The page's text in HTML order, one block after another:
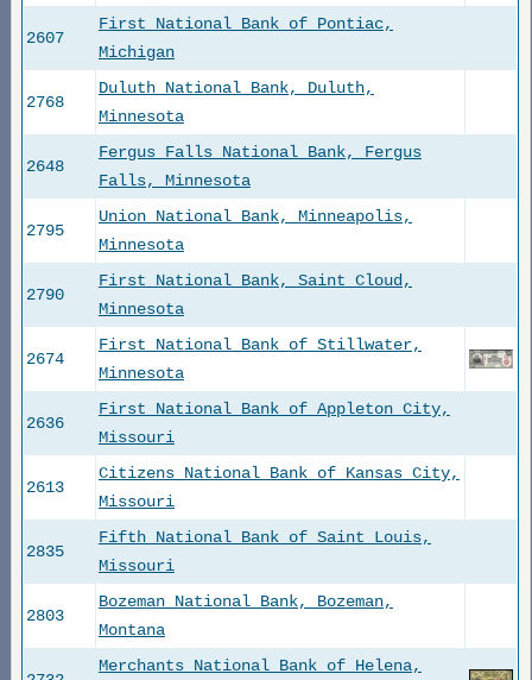
2607
First National Bank of Pontiac,
Michigan
2768
Duluth National Bank, Duluth,
Minnesota
2648
Fergus Falls National Bank, Fergus
Falls, Minnesota
2795
Union National Bank, Minneapolis,
Minnesota
2790
First National Bank, Saint Cloud,
Minnesota
2674
First National Bank of Stillwater,
Minnesota
2636
First National Bank of Appleton City,
Missouri
2613
Citizens National Bank of Kansas City,
Missouri
2835
Fifth National Bank of Saint Louis,
Missouri
2803
Bozeman National Bank, Bozeman,
Montana
Merchants National Bank of Helena,